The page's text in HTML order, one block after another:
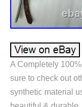
A Completely
sure to check out
synthetic material